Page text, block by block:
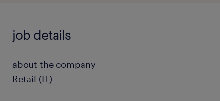
job details
about the company
Retail (IT)